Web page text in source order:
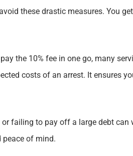
these drastic measures. You
pay the 10% fee in one go, many
costs of an arrest. It ensures
failing to pay off a large debt can
of mind.